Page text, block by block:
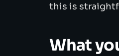
this is
What